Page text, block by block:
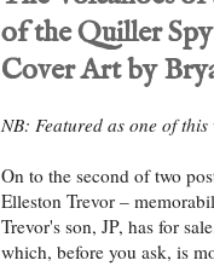
of the Quiller
Cover Art by
NB: Featured as one of this
On to the second of two
Elleston Trevor –
Trevor's son, JP, has for
which, before you ask, is